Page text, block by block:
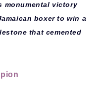
monumental victory
boxer to win a
that cemented